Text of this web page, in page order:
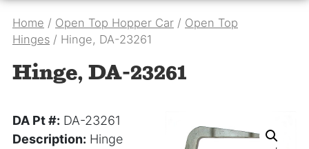
Home / Open Top Hopper Car / Open Top
Hinges / Hinge, DA-23261
Hinge, DA-23261
DA Pt #: DA-23261
Description: Hinge